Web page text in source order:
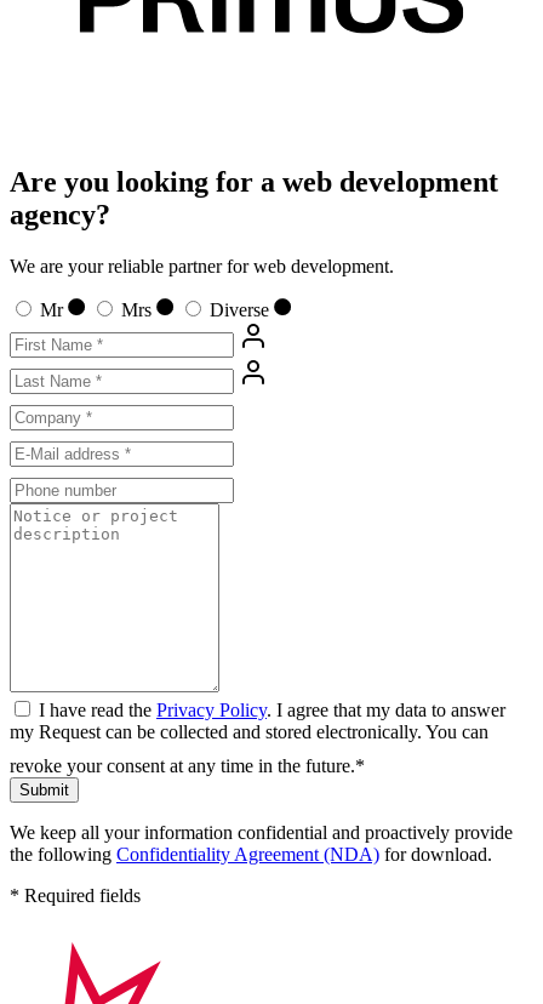
Are you looking for a web development
agency?
We are your reliable partner for web development.
Mr Mrs Diverse
I have read the Privacy Policy. I agree that my data to answer
my Request can be collected and stored electronically. You can
revoke your consent at any time in the future.*
Submit
We keep all your information confidential and proactively provide
the following Confidentiality Agreement (NDA) for download.
* Required fields